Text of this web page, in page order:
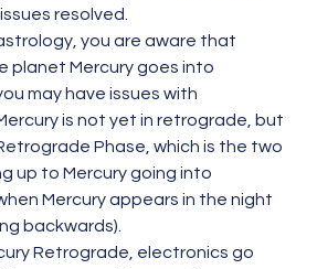
resolved.
you are aware that
planet Mercury goes into
may have issues with
is not yet in retrograde, but
Phase, which is the two
up to Mercury going into
Mercury appears in the night
backwards).
Retrograde, electronics go